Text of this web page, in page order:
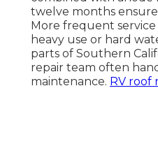
twelve months ensure
More frequent
heavy use or hard
parts of Southern
repair team often
maintenance. RV roof